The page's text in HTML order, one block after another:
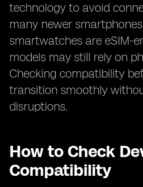
technology to avoid
many newer
smartwatches are eSIM-
models may still rely on
Checking compatibility
transition smoothly
disruptions.
How to Check
Compatibility